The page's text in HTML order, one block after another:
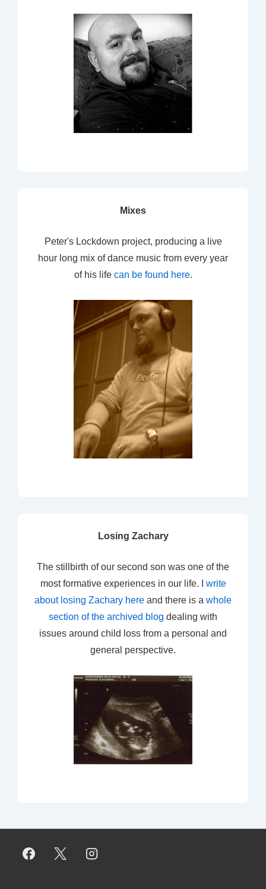
Mixes
Peter's Lockdown project, producing a live
hour long mix of dance music from every year
of his life can be found here.
Losing Zachary
The stillbirth of our second son was one of the
most formative experiences in our life. I write
about losing Zachary here and there is a whole
section of the archived blog dealing with
issues around child loss from a personal and
general perspective.